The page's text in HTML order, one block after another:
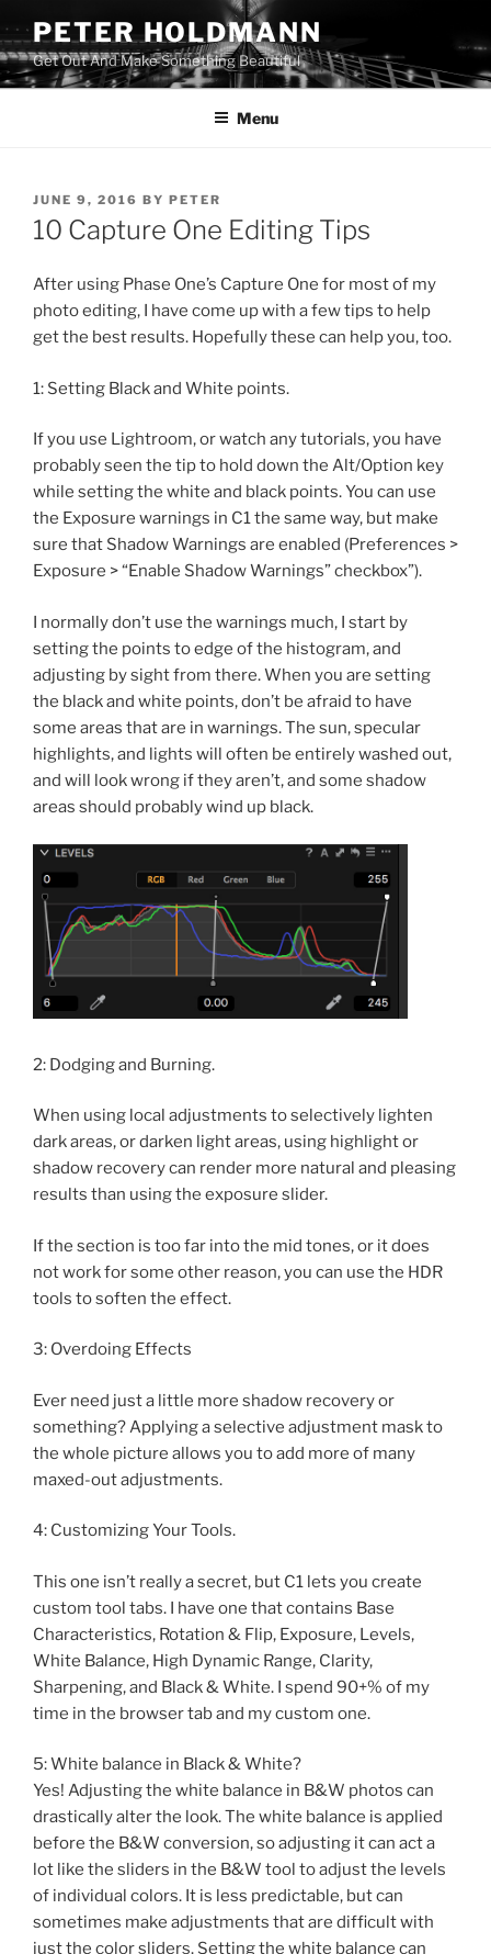
to
content
PETER HOLDMANN
Get Out And Make Something Beautiful
Menu
POSTED
ON
JUNE 9, 2016 BY PETER
10 Capture One Editing Tips
After using Phase One’s Capture One for most of my
photo editing, I have come up with a few tips to help
get the best results. Hopefully these can help you, too.
1: Setting Black and White points.
If you use Lightroom, or watch any tutorials, you have
probably seen the tip to hold down the Alt/Option key
while setting the white and black points. You can use
the Exposure warnings in C1 the same way, but make
sure that Shadow Warnings are enabled (Preferences >
Exposure > “Enable Shadow Warnings” checkbox”).
I normally don’t use the warnings much, I start by
setting the points to edge of the histogram, and
adjusting by sight from there. When you are setting
the black and white points, don’t be afraid to have
some areas that are in warnings. The sun, specular
highlights, and lights will often be entirely washed out,
and will look wrong if they aren’t, and some shadow
areas should probably wind up black.
2: Dodging and Burning.
When using local adjustments to selectively lighten
dark areas, or darken light areas, using highlight or
shadow recovery can render more natural and pleasing
results than using the exposure slider.
If the section is too far into the mid tones, or it does
not work for some other reason, you can use the HDR
tools to soften the effect.
3: Overdoing Effects
Ever need just a little more shadow recovery or
something? Applying a selective adjustment mask to
the whole picture allows you to add more of many
maxed-out adjustments.
4: Customizing Your Tools.
This one isn’t really a secret, but C1 lets you create
custom tool tabs. I have one that contains Base
Characteristics, Rotation & Flip, Exposure, Levels,
White Balance, High Dynamic Range, Clarity,
Sharpening, and Black & White. I spend 90+% of my
time in the browser tab and my custom one.
5: White balance in Black & White?
Yes! Adjusting the white balance in B&W photos can
drastically alter the look. The white balance is applied
before the B&W conversion, so adjusting it can act a
lot like the sliders in the B&W tool to adjust the levels
of individual colors. It is less predictable, but can
sometimes make adjustments that are difficult with
just the color sliders. Setting the white balance can